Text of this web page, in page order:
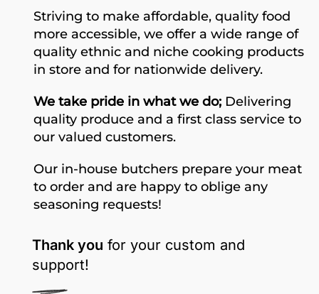
Striving to make affordable, quality food
more accessible, we offer a wide range of
quality ethnic and niche cooking products
in store and for nationwide delivery.
We take pride in what we do; Delivering
quality produce and a first class service to
our valued customers.
Our in-house butchers prepare your meat
to order and are happy to oblige any
seasoning requests!
Thank you for your custom and
support!